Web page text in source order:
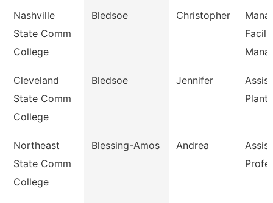
Nashville
State Comm
College
Bledsoe Christopher
Cleveland
State Comm
College
Bledsoe Jennifer
Plant
Northeast
State Comm
College
Blessing-Amos Andrea